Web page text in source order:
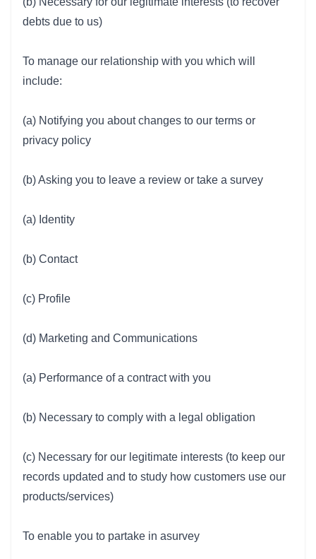
debts due to us)
To manage our relationship with you which will
include:
(a) Notifying you about changes to our terms or
privacy policy
(b) Asking you to leave a review or take a survey
(a) Identity
(b) Contact
(c) Profile
(d) Marketing and Communications
(a) Performance of a contract with you
(b) Necessary to comply with a legal obligation
(c) Necessary for our legitimate interests (to keep our
records updated and to study how customers use our
products/services)
To enable you to partake in asurvey